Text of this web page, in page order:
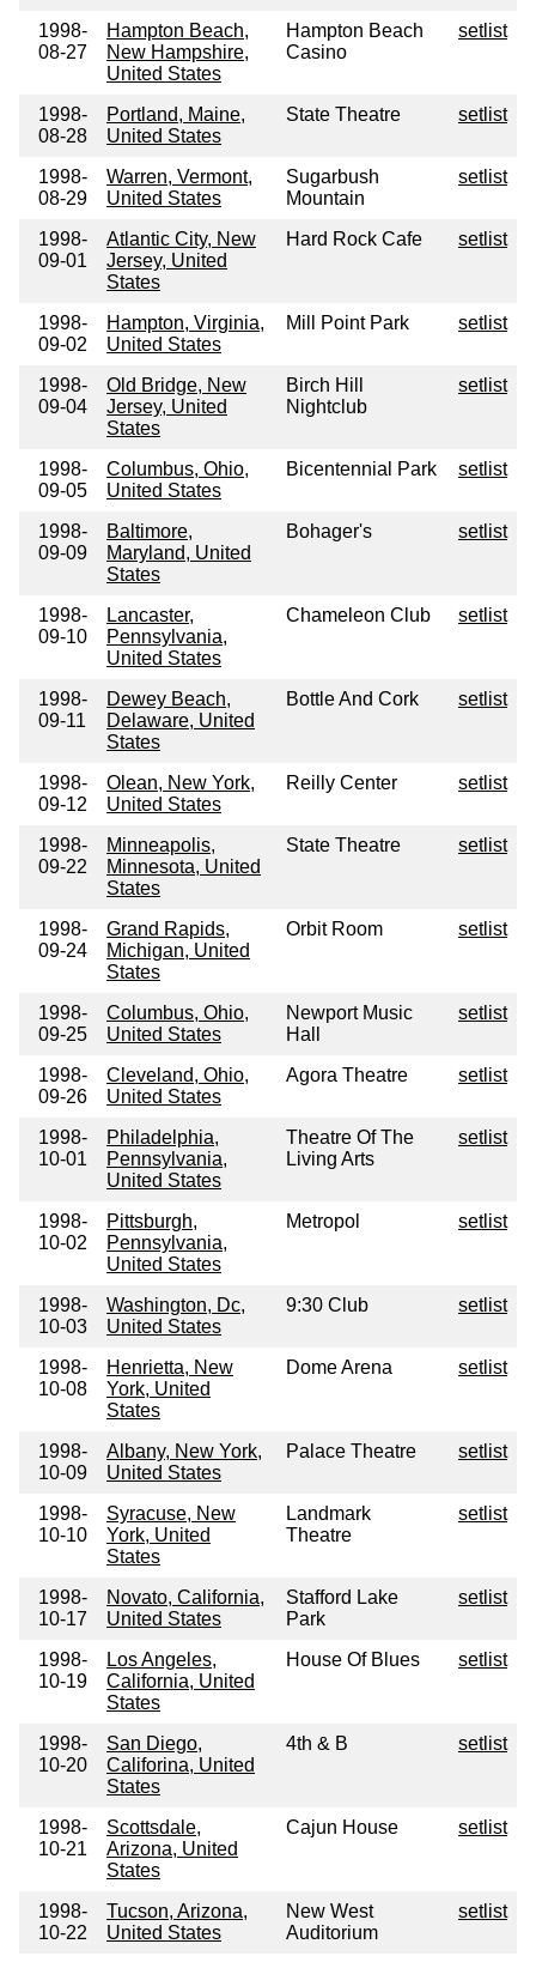
1998-
08-27
Hampton Beach,
New Hampshire,
United States
Hampton Beach
Casino
setlist
1998-
08-28
Portland, Maine,
United States
State Theatre setlist
1998-
08-29
Warren, Vermont,
United States
Sugarbush
Mountain
setlist
1998-
09-01
Atlantic City, New
Jersey, United
States
Hard Rock Cafe setlist
1998-
09-02
Hampton, Virginia,
United States
Mill Point Park setlist
1998-
09-04
Old Bridge, New
Jersey, United
States
Birch Hill
Nightclub
setlist
1998-
09-05
Columbus, Ohio,
United States
Bicentennial Park setlist
1998-
09-09
Baltimore,
Maryland, United
States
Bohager's setlist
1998-
09-10
Lancaster,
Pennsylvania,
United States
Chameleon Club setlist
1998-
09-11
Dewey Beach,
Delaware, United
States
Bottle And Cork setlist
1998-
09-12
Olean, New York,
United States
Reilly Center setlist
1998-
09-22
Minneapolis,
Minnesota, United
States
State Theatre setlist
1998-
09-24
Grand Rapids,
Michigan, United
States
Orbit Room setlist
1998-
09-25
Columbus, Ohio,
United States
Newport Music
Hall
setlist
1998-
09-26
Cleveland, Ohio,
United States
Agora Theatre setlist
1998-
10-01
Philadelphia,
Pennsylvania,
United States
Theatre Of The
Living Arts
setlist
1998-
10-02
Pittsburgh,
Pennsylvania,
United States
Metropol setlist
1998-
10-03
Washington, Dc,
United States
9:30 Club setlist
1998-
10-08
Henrietta, New
York, United
States
Dome Arena setlist
1998-
10-09
Albany, New York,
United States
Palace Theatre setlist
1998-
10-10
Syracuse, New
York, United
States
Landmark
Theatre
setlist
1998-
10-17
Novato, California,
United States
Stafford Lake
Park
setlist
1998-
10-19
Los Angeles,
California, United
States
House Of Blues setlist
1998-
10-20
San Diego,
Califorina, United
States
4th & B setlist
1998-
10-21
Scottsdale,
Arizona, United
States
Cajun House setlist
1998-
10-22
Tucson, Arizona,
United States
New West
Auditorium
setlist